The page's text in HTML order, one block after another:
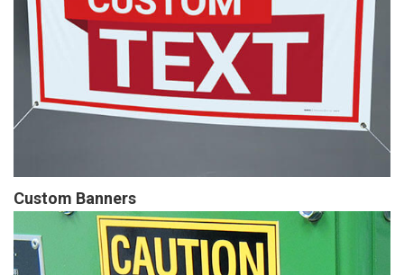
Custom Banners